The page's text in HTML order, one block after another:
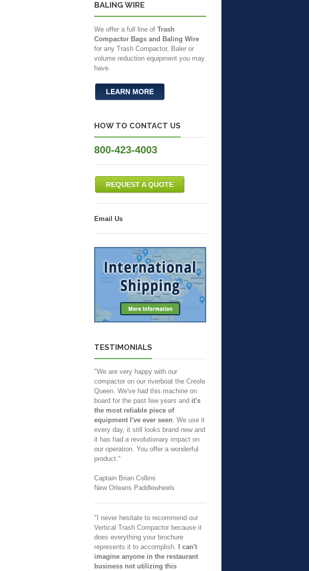
BALING WIRE
We offer a full line of Trash
Compactor Bags and Baling Wire
for any Trash Compactor, Baler or
volume reduction equipment you may
have.
LEARN MORE
HOW TO CONTACT US
800-423-4003
REQUEST A QUOTE
Email Us
TESTIMONIALS
"We are very happy with our
compactor on our riverboat the Creole
Queen. We've had this machine on
board for the past few years and it's
the most reliable piece of
equipment I've ever seen. We use it
every day, it still looks brand new and
it has had a revolutionary impact on
our operation. You offer a wonderful
product."
Captain Brian Collins
New Orleans Paddlewheels
"I never hesitate to recommend our
Vertical Trash Compactor because it
does everything your brochure
represents it to accomplish.
I can't
imagine anyone in the restaurant
business not utilizing this